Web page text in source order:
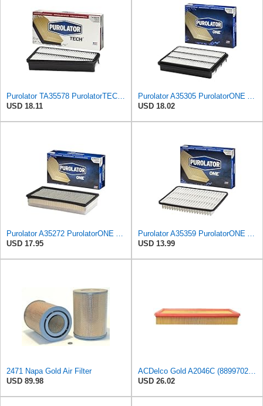
Purolator TA35578 PurolatorTECH Air Filter
USD 18.11
Purolator A35305 PurolatorONE Advanced Engine Air Filter
USD 18.02
Purolator A35272 PurolatorONE Advanced Engine Air Filter
USD 17.95
Purolator A35359 PurolatorONE Advanced Engine Air Filter
USD 13.99
2471 Napa Gold Air Filter
USD 89.98
ACDelco Gold A2046C (88997023) Air Filter
USD 26.02